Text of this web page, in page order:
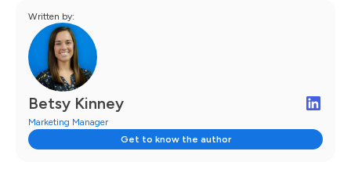
Written by:
Betsy Kinney
Marketing Manager
Get to know the author